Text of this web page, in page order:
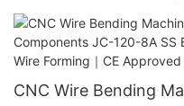
CNC Wire Bending